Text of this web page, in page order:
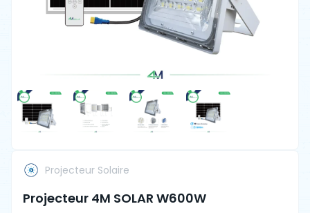
Projecteur Solaire
Projecteur 4M SOLAR W600W